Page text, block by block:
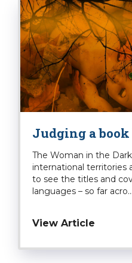
Judging a
The Woman in the
international territories
to see the titles and
languages – so far acro...
View Article